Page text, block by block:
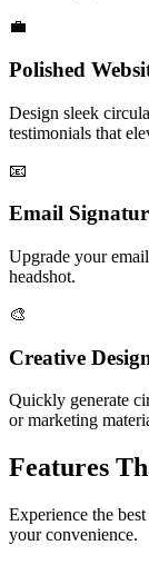
💼
Polished
Design sleek
testimonials that
📧
Email
Upgrade your
headshot.
🎨
Creative
Quickly generate
or marketing
Features
Experience the
your convenience.